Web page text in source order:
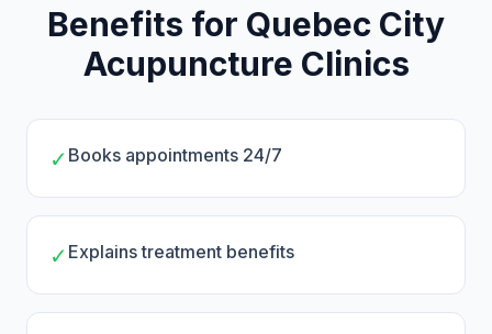
Benefits for Quebec City
Acupuncture Clinics
✓ Books appointments 24/7
✓ Explains treatment benefits